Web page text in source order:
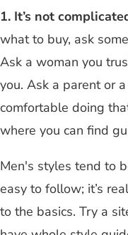
1. It’s not
what to buy, ask
Ask a woman you
you. Ask a parent or
comfortable doing
where you can find
Men's styles tend to
easy to follow; it’s
to the basics. Try a